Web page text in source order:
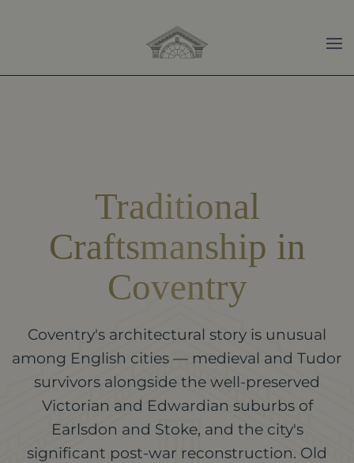
Skip to main content
Traditional
Craftsmanship in
Coventry
Coventry's architectural story is unusual
among English cities — medieval and Tudor
survivors alongside the well-preserved
Victorian and Edwardian suburbs of
Earlsdon and Stoke, and the city's
significant post-war reconstruction. Old